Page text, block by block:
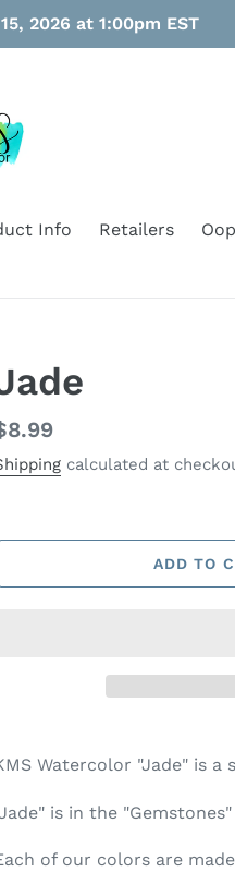
2026 at 1:00pm EST
Info Retailers
calculated at
ADD TO
Watercolor "Jade" is a
is in the
of our colors are